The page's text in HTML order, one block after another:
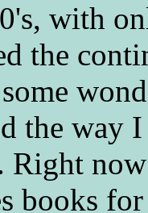
with
the
the way
Right
books